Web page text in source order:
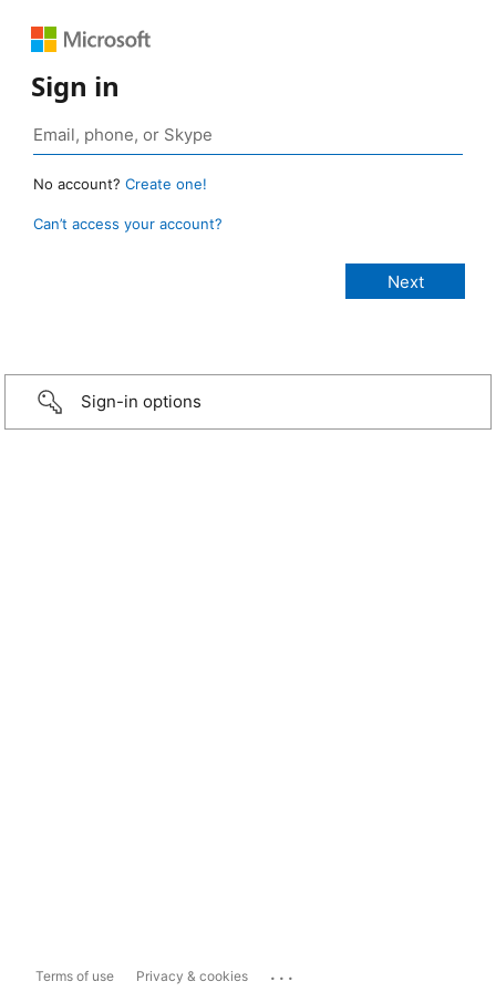
Sign in
No account? Create one!
Can’t access your account?
Sign-in options
Terms of use Privacy & cookies ...